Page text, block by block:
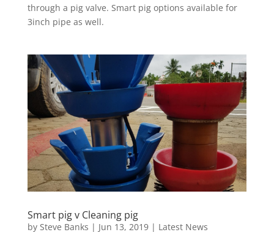
through a pig valve. Smart pig options available for
3inch pipe as well.
Smart pig v Cleaning pig
by Steve Banks | Jun 13, 2019| Latest News